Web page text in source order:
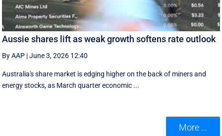
Aussie shares lift as weak growth softens rate outlook
By AAP |June 3, 2026 12:40
Australia's share market is edging higher on the back of miners and
energy stocks, as March quarter economic ...
More ...